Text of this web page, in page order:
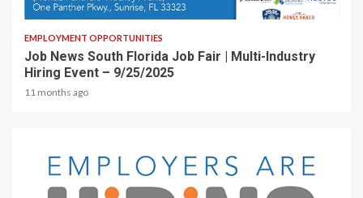
EMPLOYMENT OPPORTUNITIES
Job News South Florida Job Fair | Multi-Industry
Hiring Event – 9/25/2025
11 months ago